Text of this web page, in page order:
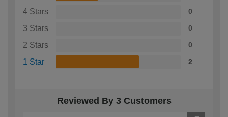
4 Stars 0
3 Stars 0
2 Stars 0
1 Star 2
Reviewed By 3 Customers